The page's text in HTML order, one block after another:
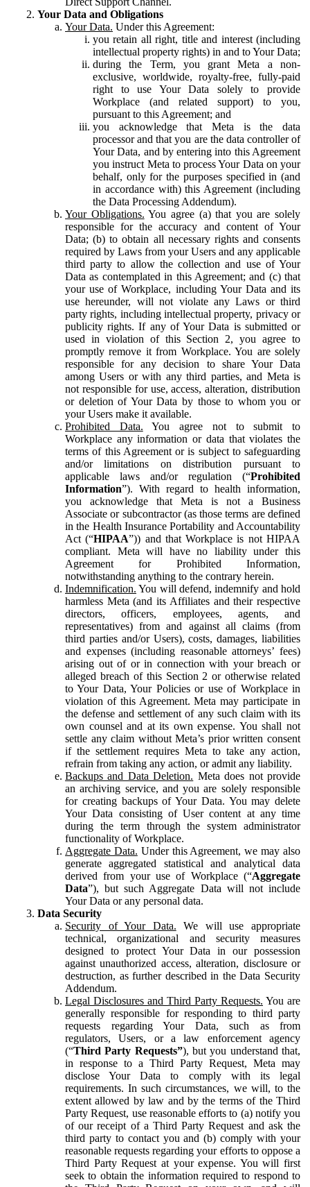
Your Data and Obligations
Your Data. Under this Agreement:
you retain all right, title and interest (including
intellectual property rights) in and to Your Data;
during the Term, you grant Meta a non-
exclusive, worldwide, royalty-free, fully-paid
right to use Your Data solely to provide
Workplace (and related support) to you,
pursuant to this Agreement; and
you acknowledge that Meta is the data
processor and that you are the data controller of
Your Data, and by entering into this Agreement
you instruct Meta to process Your Data on your
behalf, only for the purposes specified in (and
in accordance with) this Agreement (including
the Data Processing Addendum).
Your Obligations. You agree (a) that you are solely
responsible for the accuracy and content of Your
Data; (b) to obtain all necessary rights and consents
required by Laws from your Users and any applicable
third party to allow the collection and use of Your
Data as contemplated in this Agreement; and (c) that
your use of Workplace, including Your Data and its
use hereunder, will not violate any Laws or third
party rights, including intellectual property, privacy or
publicity rights. If any of Your Data is submitted or
used in violation of this Section 2, you agree to
promptly remove it from Workplace. You are solely
responsible for any decision to share Your Data
among Users or with any third parties, and Meta is
not responsible for use, access, alteration, distribution
or deletion of Your Data by those to whom you or
your Users make it available.
Prohibited Data. You agree not to submit to
Workplace any information or data that violates the
terms of this Agreement or is subject to safeguarding
and/or limitations on distribution pursuant to
applicable laws and/or regulation (“Prohibited
Information”). With regard to health information,
you acknowledge that Meta is not a Business
Associate or subcontractor (as those terms are defined
in the Health Insurance Portability and Accountability
Act (“HIPAA”)) and that Workplace is not HIPAA
compliant. Meta will have no liability under this
Agreement for Prohibited Information,
notwithstanding anything to the contrary herein.
Indemnification. You will defend, indemnify and hold
harmless Meta (and its Affiliates and their respective
directors, officers, employees, agents, and
representatives) from and against all claims (from
third parties and/or Users), costs, damages, liabilities
and expenses (including reasonable attorneys’ fees)
arising out of or in connection with your breach or
alleged breach of this Section 2 or otherwise related
to Your Data, Your Policies or use of Workplace in
violation of this Agreement. Meta may participate in
the defense and settlement of any such claim with its
own counsel and at its own expense. You shall not
settle any claim without Meta’s prior written consent
if the settlement requires Meta to take any action,
refrain from taking any action, or admit any liability.
Backups and Data Deletion. Meta does not provide
an archiving service, and you are solely responsible
for creating backups of Your Data. You may delete
Your Data consisting of User content at any time
during the term through the system administrator
functionality of Workplace.
Aggregate Data. Under this Agreement, we may also
generate aggregated statistical and analytical data
derived from your use of Workplace (“Aggregate
Data”), but such Aggregate Data will not include
Your Data or any personal data.
Data Security
Security of Your Data. We will use appropriate
technical, organizational and security measures
designed to protect Your Data in our possession
against unauthorized access, alteration, disclosure or
destruction, as further described in the Data Security
Addendum.
Legal Disclosures and Third Party Requests. You are
generally responsible for responding to third party
requests regarding Your Data, such as from
regulators, Users, or a law enforcement agency
(“Third Party Requests”), but you understand that,
in response to a Third Party Request, Meta may
disclose Your Data to comply with its legal
requirements. In such circumstances, we will, to the
extent allowed by law and by the terms of the Third
Party Request, use reasonable efforts to (a) notify you
of our receipt of a Third Party Request and ask the
third party to contact you and (b) comply with your
reasonable requests regarding your efforts to oppose a
Third Party Request at your expense. You will first
seek to obtain the information required to respond to